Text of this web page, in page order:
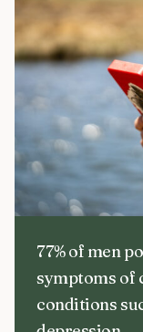
77% of men
symptoms of
conditions